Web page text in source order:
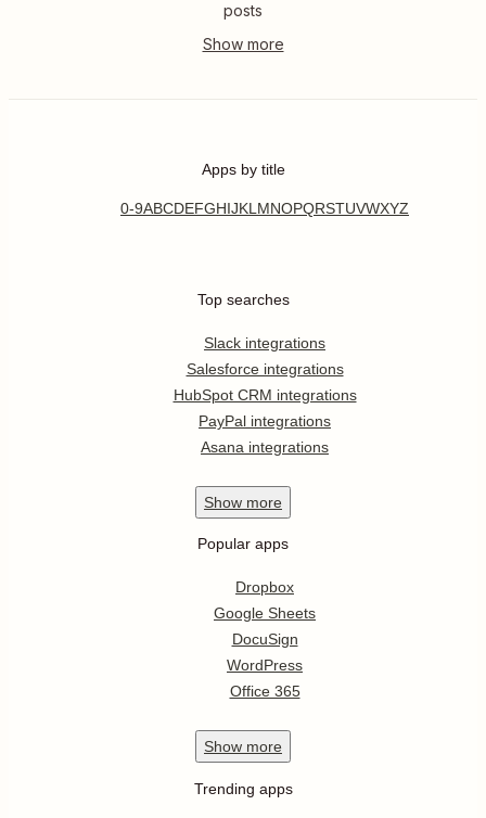
posts
Apps by title
0-9ABCDEFGHIJKL MNOPQRSTUVWXYZ
Top searches
Slack integrations
Salesforce integrations
HubSpot CRM integrations
PayPal integrations
Asana integrations
Show more
Popular apps
Dropbox
Google Sheets
DocuSign
WordPress
Office 365
Show more
Trending apps